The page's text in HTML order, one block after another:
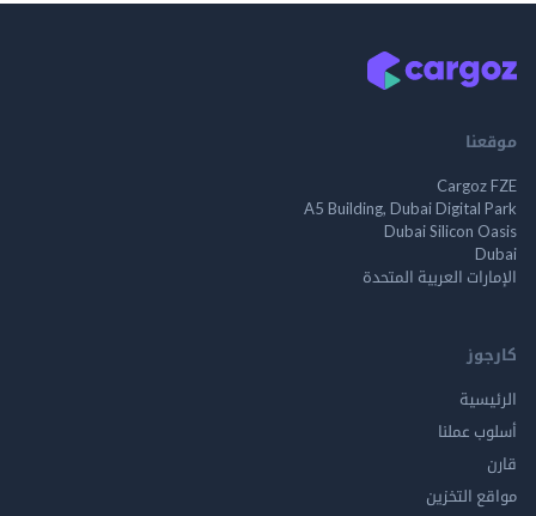
A5 Building, Dubai
Dubai Silicon
العربية المتحدة
عملنا
التخزين